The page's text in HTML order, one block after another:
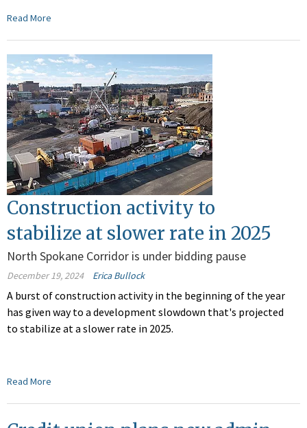
Read More
Construction activity to
stabilize at slower rate in 2025
North Spokane Corridor is under bidding pause
December 19, 2024 Erica Bullock
A burst of construction activity in the beginning of the year
has given way to a development slowdown that's projected
to stabilize at a slower rate in 2025.
Read More